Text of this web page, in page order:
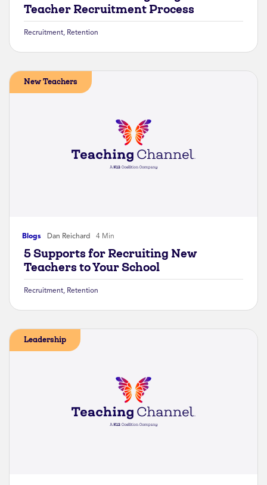
Teacher Recruitment Process
Recruitment, Retention
Blogs Dan Reichard 4 Min
New Teachers
5 Supports for Recruiting New
Teachers to Your School
Recruitment Retention
Leadership